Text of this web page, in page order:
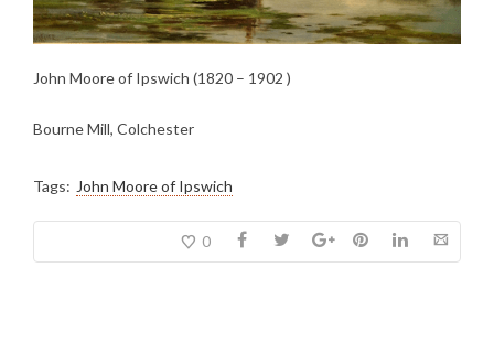
John Moore of Ipswich (1820 – 1902 )
Bourne Mill, Colchester
Tags: John Moore of Ipswich
0